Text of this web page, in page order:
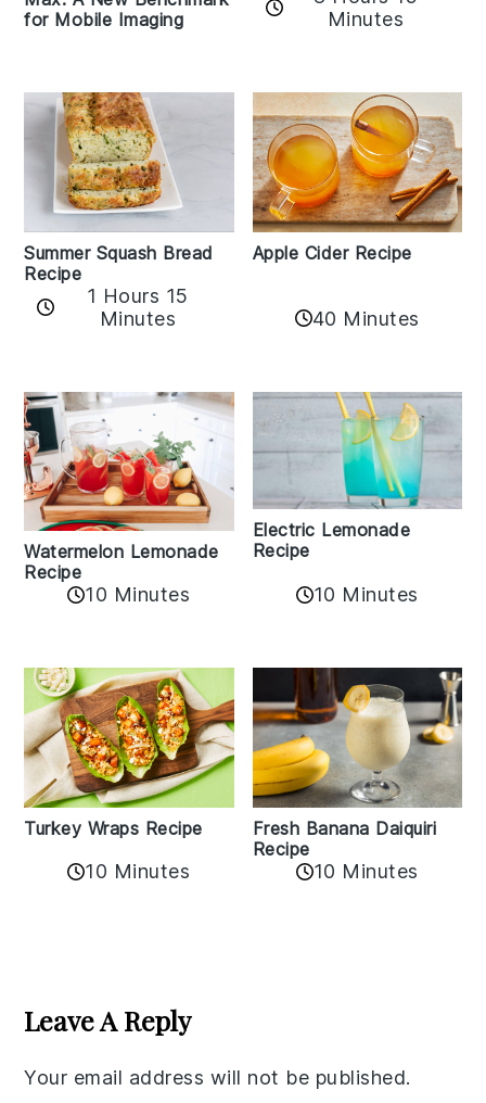
for Mobile Imaging
Minutes
Summer Squash Bread
Recipe
1 Hours 15
Minutes
Apple Cider Recipe
40 Minutes
Watermelon Lemonade
Recipe
10 Minutes
Electric Lemonade
Recipe
10 Minutes
Turkey Wraps Recipe
10 Minutes
Fresh Banana Daiquiri
Recipe
10 Minutes
Interactions
Leave A Reply
Your email address will not be published.